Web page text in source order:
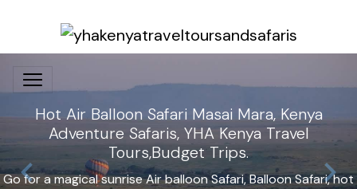
Hot Air Balloon Safari Masai Mara, Kenya
Adventure Safaris, YHA Kenya Travel
Tours,Budget Trips.
Go for a magical sunrise Air balloon Safari, Balloon Safari, hot